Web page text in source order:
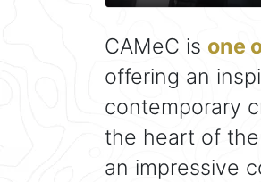
CAMeC is one
offering an
contemporary
the heart of
an impressive